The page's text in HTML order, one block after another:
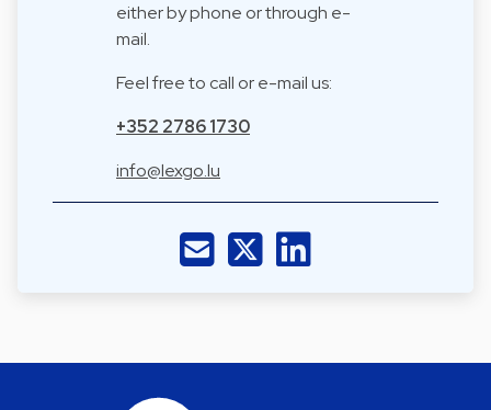
either by phone or through e-
mail.
Feel free to call or e-mail us:
+352 2786 1730
info@lexgo.lu